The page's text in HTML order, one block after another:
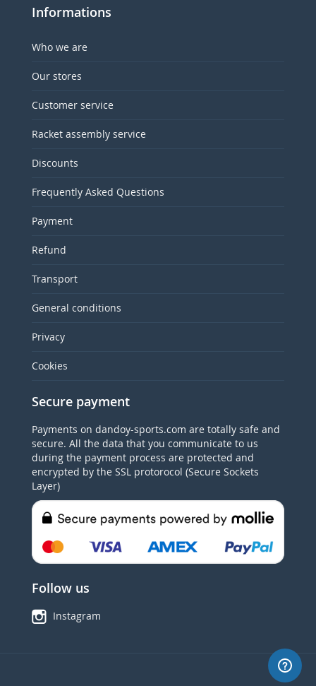
Informations
Who we are
Our stores
Customer service
Racket assembly service
Discounts
Frequently Asked Questions
Payment
Refund
Transport
General conditions
Privacy
Cookies
Secure payment
Payments on dandoy-sports.com are totally safe and
secure. All the data that you communicate to us
during the payment process are protected and
encrypted by the SSL protorocol (Secure Sockets
Layer)
Follow us
Instagram